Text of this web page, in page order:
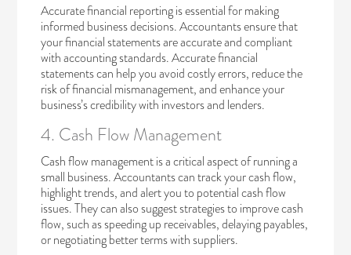
Accurate financial reporting is essential for making
informed business decisions. Accountants ensure that
your financial statements are accurate and compliant
with accounting standards. Accurate financial
statements can help you avoid costly errors, reduce the
risk of financial mismanagement, and enhance your
business’s credibility with investors and lenders.
4. Cash Flow Management
Cash flow managementis a critical aspect of running a
small business. Accountants can track your cash flow,
highlight trends, and alert you to potential cash flow
issues. They can also suggest strategies to improve cash
flow, such as speeding up receivables, delaying payables,
or negotiating better terms with suppliers.